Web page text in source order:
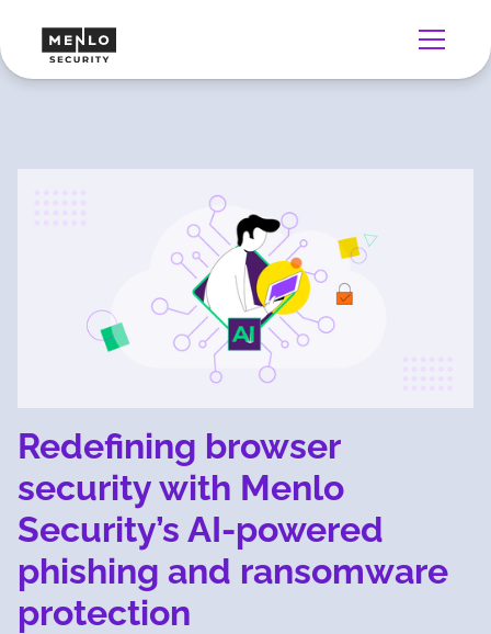
Redefining browser
security with Menlo
Security’s AI-powered
phishing and ransomware
protection